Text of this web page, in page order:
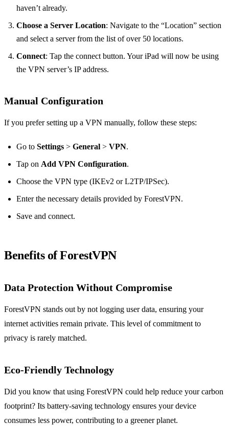
haven’t already.
Choose a Server Location: Navigate to the “Location” section
and select a server from the list of over 50 locations.
Connect: Tap the connect button. Your iPad will now be using
the VPN server’s IP address.
Manual Configuration
If you prefer setting up a VPN manually, follow these steps:
Go to Settings > General > VPN.
Tap on Add VPN Configuration.
Choose the VPN type (IKEv2 or L2TP/IPSec).
Enter the necessary details provided by ForestVPN.
Save and connect.
Benefits of ForestVPN
Data Protection Without Compromise
ForestVPN stands out by not logging user data, ensuring your
internet activities remain private. This level of commitment to
privacy is rarely matched.
Eco-Friendly Technology
Did you know that using ForestVPN could help reduce your carbon
footprint? Its battery-saving technology ensures your device
consumes less power, contributing to a greener planet.